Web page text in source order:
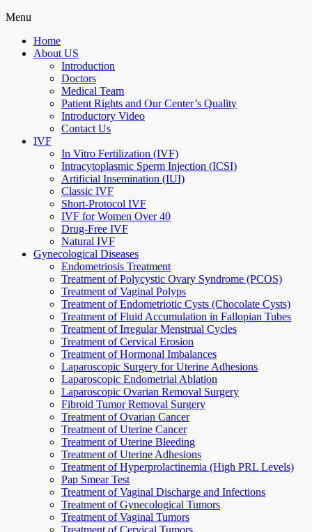
Menu
Home
About US
Introduction
Doctors
Medical Team
Patient Rights and Our Center’s Quality
Introductory Video
Contact Us
IVF
In Vitro Fertilization (IVF)
Intracytoplasmic Sperm Injection (ICSI)
Artificial Insemination (IUI)
Classic IVF
Short-Protocol IVF
IVF for Women Over 40
Drug-Free IVF
Natural IVF
Gynecological Diseases
Endometriosis Treatment
Treatment of Polycystic Ovary Syndrome (PCOS)
Treatment of Vaginal Polyps
Treatment of Endometriotic Cysts (Chocolate Cysts)
Treatment of Fluid Accumulation in Fallopian Tubes
Treatment of Irregular Menstrual Cycles
Treatment of Cervical Erosion
Treatment of Hormonal Imbalances
Laparoscopic Surgery for Uterine Adhesions
Laparoscopic Endometrial Ablation
Laparoscopic Ovarian Removal Surgery
Fibroid Tumor Removal Surgery
Treatment of Ovarian Cancer
Treatment of Uterine Cancer
Treatment of Uterine Bleeding
Treatment of Uterine Adhesions
Treatment of Hyperprolactinemia (High PRL Levels)
Pap Smear Test
Treatment of Vaginal Discharge and Infections
Treatment of Gynecological Tumors
Treatment of Vaginal Tumors
Treatment of Cervical Tumors